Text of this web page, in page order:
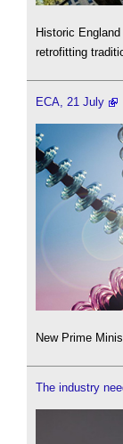
Historic
retrofitting
ECA, 21 July
New Prime
The industry